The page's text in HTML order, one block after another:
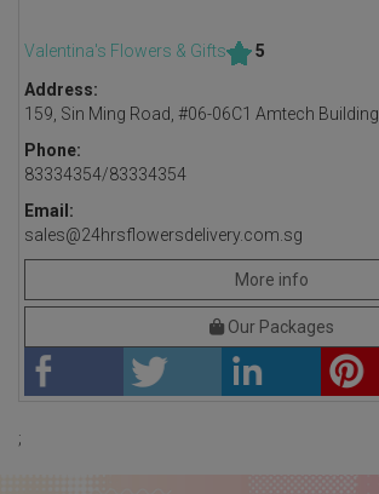
Valentina's Flowers & Gifts
5
Address:
159, Sin Ming Road, #06-06C1 Amtech Building
Phone:
83334354/83334354
Email:
sales@24hrsflowersdelivery.com.sg
More info
Our Packages
;